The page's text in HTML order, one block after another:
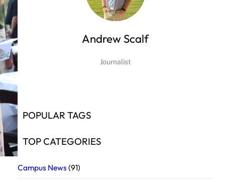
Andrew Scalf
Journalist
POPULAR TAGS
TOP CATEGORIES
Campus News (91)